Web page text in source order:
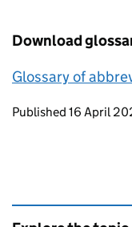
Download
Glossary of
Updates to
Published 16 April